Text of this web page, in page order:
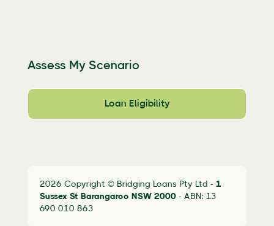
Assess My Scenario
Loan Eligibility
2026 Copyright © Bridging Loans Pty Ltd - 1
Sussex St Barangaroo NSW 2000 - ABN: 13
690 010 863